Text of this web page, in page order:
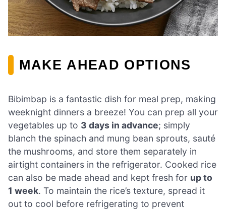
MAKE AHEAD OPTIONS
Bibimbap is a fantastic dish for meal prep, making
weeknight dinners a breeze! You can prep all your
vegetables up to 3 days in advance; simply
blanch the spinach and mung bean sprouts, sauté
the mushrooms, and store them separately in
airtight containers in the refrigerator. Cooked rice
can also be made ahead and kept fresh for up to
1 week. To maintain the rice’s texture, spread it
out to cool before refrigerating to prevent